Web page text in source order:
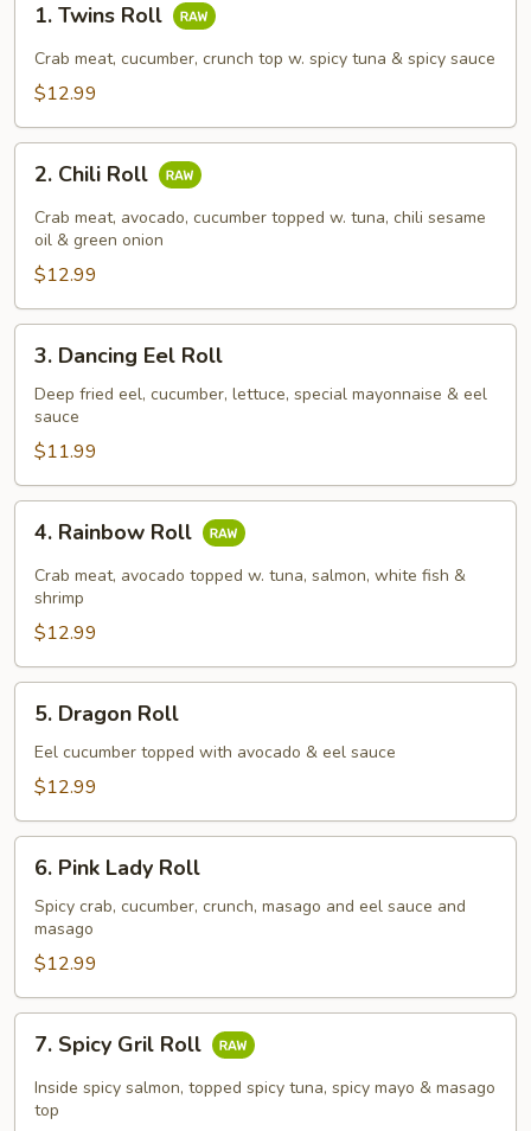
Twins
Roll
1. Twins Roll
Crab meat, cucumber, crunch top w. spicy tuna & spicy sauce
$12.99
Chili
Roll
2. Chili Roll
Crab meat, avocado, cucumber topped w. tuna, chili sesame
oil & green onion
$12.99
Dancing
Eel
Roll
3. Dancing Eel Roll
Deep fried eel, cucumber, lettuce, special mayonnaise & eel
sauce
$11.99
Rainbow
Roll
4. Rainbow Roll
Crab meat, avocado topped w. tuna, salmon, white fish &
shrimp
$12.99
Dragon
Roll
5. Dragon Roll
Eel cucumber topped with avocado & eel sauce
$12.99
Pink
Lady
Roll
6. Pink Lady Roll
Spicy crab, cucumber, crunch, masago and eel sauce and
masago
$12.99
Spicy
Gril
Roll
7. Spicy Gril Roll
Inside spicy salmon, topped spicy tuna, spicy mayo & masago
top